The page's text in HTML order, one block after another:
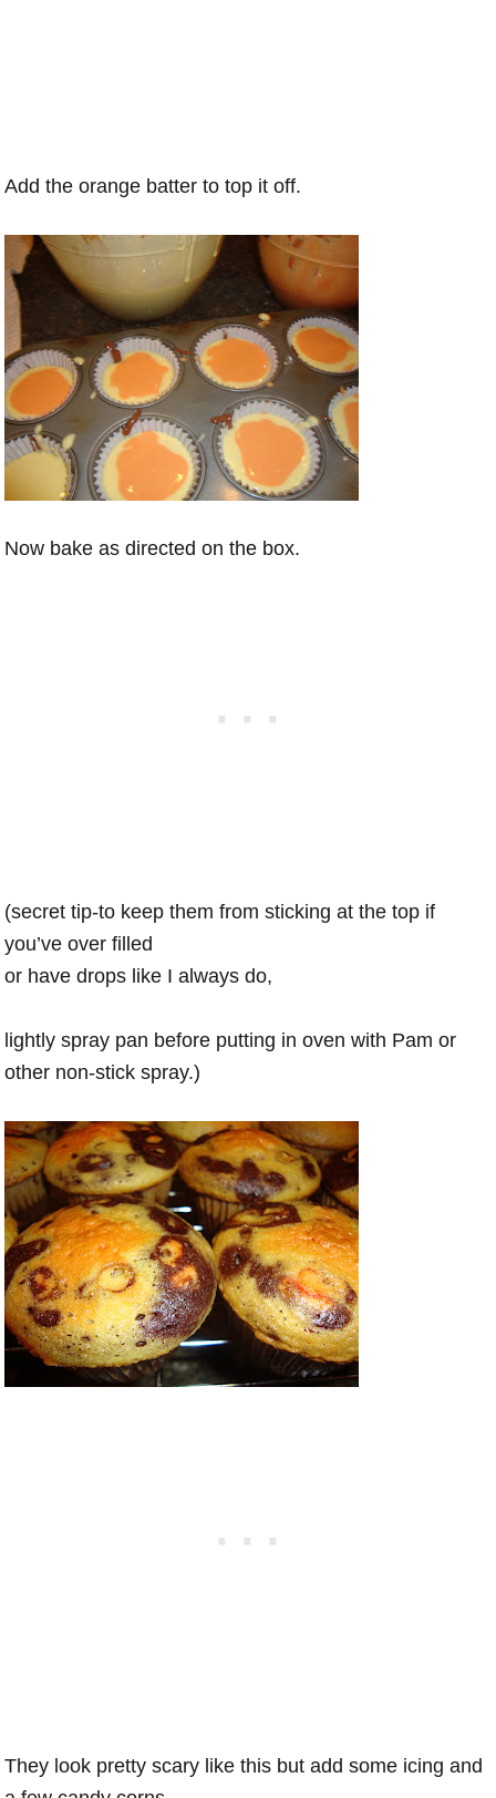
Add the orange batter to top it off.
Now bake as directed on the box.
(secret tip-to keep them from sticking at the top if
you’ve over filled
or have drops like I always do,
lightly spray pan before putting in oven with Pam or
other non-stick spray.)
They look pretty scary like this but add some icing and